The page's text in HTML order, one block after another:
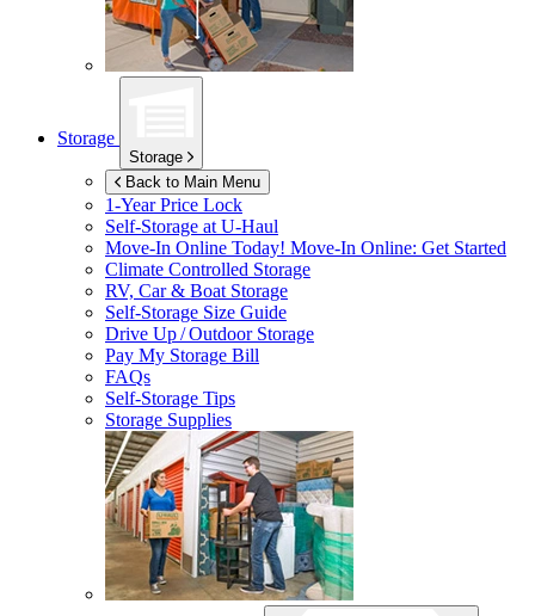
Storage
Storage
Back to Main Menu
1-Year Price Lock
Self-Storage atU-Haul
Move-In Online Today! Move-In Online: Get Started
Climate Controlled Storage
RV, Car & Boat Storage
Self-Storage Size Guide
Drive Up / Outdoor Storage
Pay My Storage Bill
FAQs
Self-Storage Tips
Storage Supplies